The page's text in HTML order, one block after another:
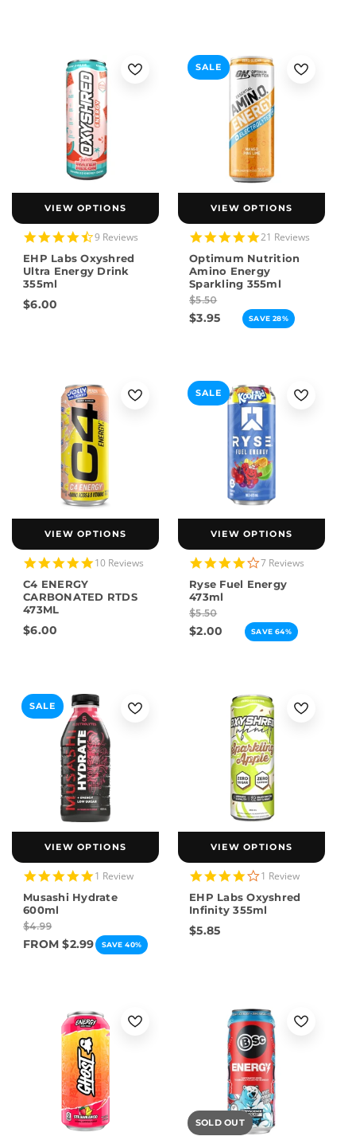
VIEW OPTIONS
4.6
rating
9 Reviews
EHP Labs Oxyshred
Ultra Energy Drink
355ml
$6.00
SALE
VIEW OPTIONS
4.8
star
rating
21 Reviews
Optimum Nutrition
Amino Energy
Sparkling 355ml
$3.95
$5.50
SAVE 28%
VIEW OPTIONS
5.0
10 Reviews
C4 ENERGY
CARBONATED RTDS
473ML
$6.00
SALE
VIEW OPTIONS
4.0
rating
7 Reviews
Ryse Fuel Energy
473ml
$2.00
$5.50
SAVE 64%
SALE
VIEW OPTIONS
5.0
rating
1 Review
Musashi Hydrate
600ml
FROM $2.99
$4.99
SAVE 40%
VIEW OPTIONS
4.0
rating
1 Review
EHP Labs Oxyshred
Infinity 355ml
$5.85
SOLD OUT